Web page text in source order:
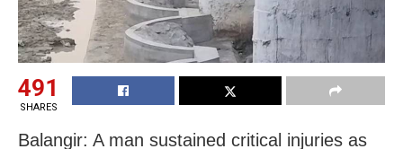
491
SHARES
Balangir: A man sustained critical injuries as